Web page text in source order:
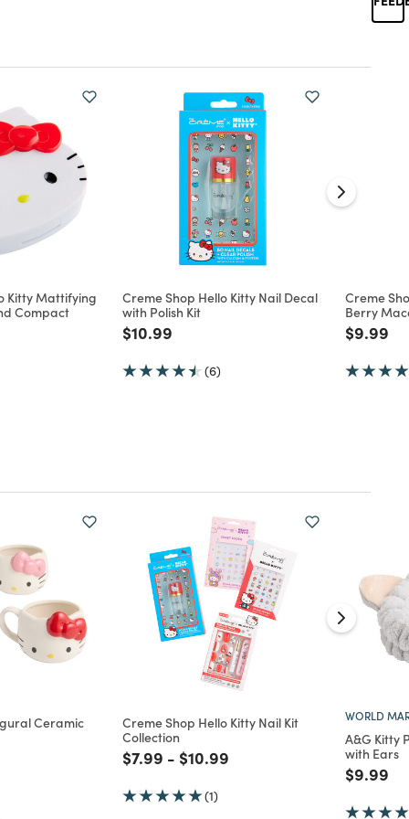
Kitty Mattifying
Compact
Creme Shop Hello Kitty Nail Decal
with Polish Kit
Price reduced from
$10.99
(6)
Creme
Berry
Price
$9.99
Ceramic
Creme Shop Hello Kitty Nail Kit
Collection
Price reduced from
$7.99 to
- Price reduced from
$10.99
(1)
WORLD
A&G Kitty
with Ears
Price
$9.99